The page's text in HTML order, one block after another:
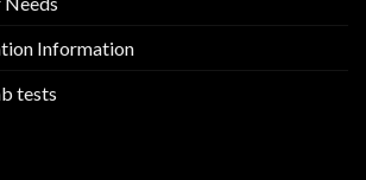
Information
tests